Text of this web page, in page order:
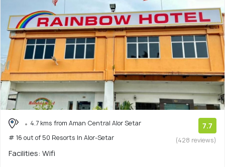
4.7 kms from Aman Central Alor Setar
# 16 out of 50 Resorts In Alor-Setar
7.7
(428 reviews)
Facilities: Wifi